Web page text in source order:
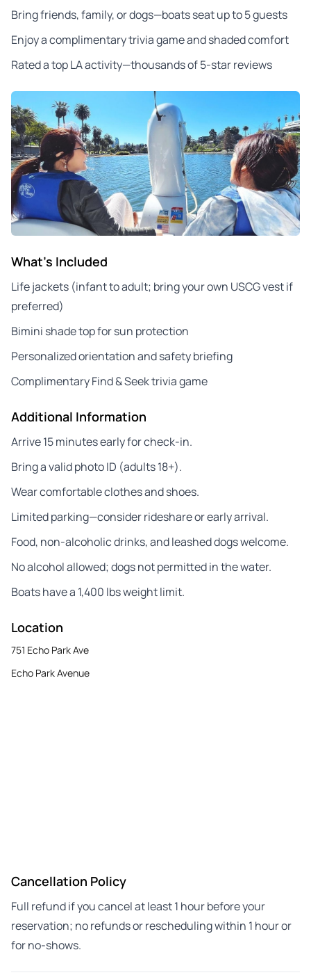
Bring friends, family, or dogs—boats seat up to 5 guests
Enjoy a complimentary trivia game and shaded comfort
Rated a top LA activity—thousands of 5-star reviews
What's Included
Life jackets (infant to adult; bring your own USCG vest if
preferred)
Bimini shade top for sun protection
Personalized orientation and safety briefing
Complimentary Find & Seek trivia game
Additional Information
Arrive 15 minutes early for check-in.
Bring a valid photo ID (adults 18+).
Wear comfortable clothes and shoes.
Limited parking—consider rideshare or early arrival.
Food, non-alcoholic drinks, and leashed dogs welcome.
No alcohol allowed; dogs not permitted in the water.
Boats have a 1,400 lbs weight limit.
Location
751 Echo Park Ave
Echo Park Avenue
Cancellation Policy
Full refund if you cancel at least 1 hour before your
reservation; no refunds or rescheduling within 1 hour or
for no-shows.